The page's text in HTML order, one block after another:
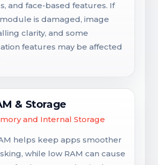
and face-based features. If
is damaged, image
clarity, and some
features may be affected
& Storage
and Internal Storage
helps keep apps smoother
while low RAM can cause